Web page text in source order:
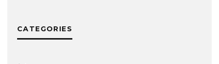
CATEGORIES